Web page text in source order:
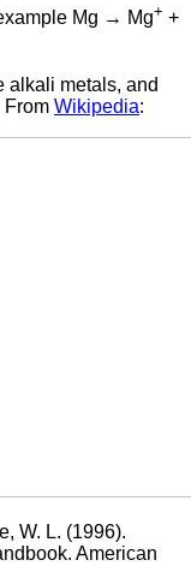
Mg → Mg+ +
alkali metals, and
From Wikipedia:
W. L. (1996).
American